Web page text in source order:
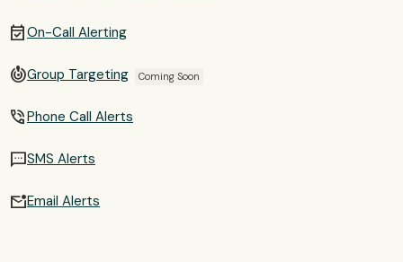
event_availableOn-Call Alerting
crisis_alertGroup Targeting Coming Soon
phone_in_talkPhone Call Alerts
smsSMS Alerts
mark_email_unreadEmail Alerts